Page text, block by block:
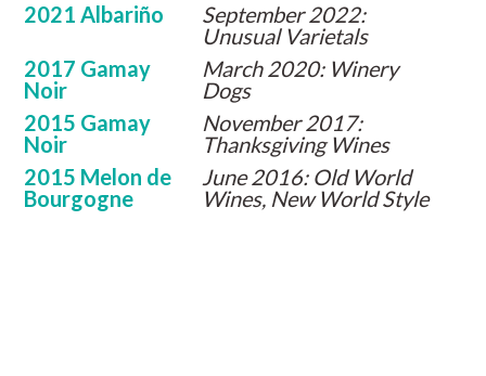
2021 Albariño
September 2022:
Unusual Varietals
2017 Gamay
Noir
March 2020: Winery
Dogs
2015 Gamay
Noir
November 2017:
Thanksgiving Wines
2015 Melon de
Bourgogne
June 2016: Old World
Wines, New World Style